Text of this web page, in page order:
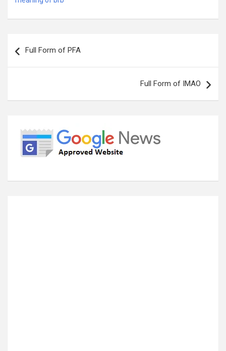
navigation
Full Form of PFA
Full Form of IMAO